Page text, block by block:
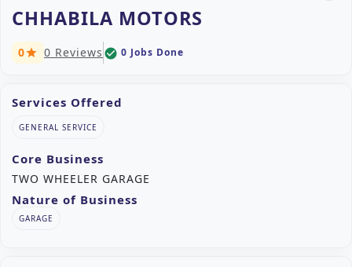
CHHABILA MOTORS
0star 0 Reviews check_circle 0 Jobs Done
Services Offered
GENERAL SERVICE
Core Business
TWO WHEELER GARAGE
Nature of Business
GARAGE